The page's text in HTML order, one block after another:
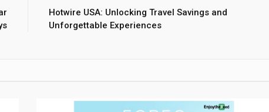
Hotwire USA: Unlocking Travel Savings and
Unforgettable Experiences